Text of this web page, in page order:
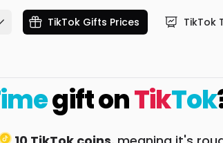
TikTok Gifts Prices TikTok
gift onTikTok